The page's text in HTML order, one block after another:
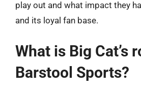
play out and what impact they
and its loyal fan base.
What is Big Cat’s
Barstool Sports?